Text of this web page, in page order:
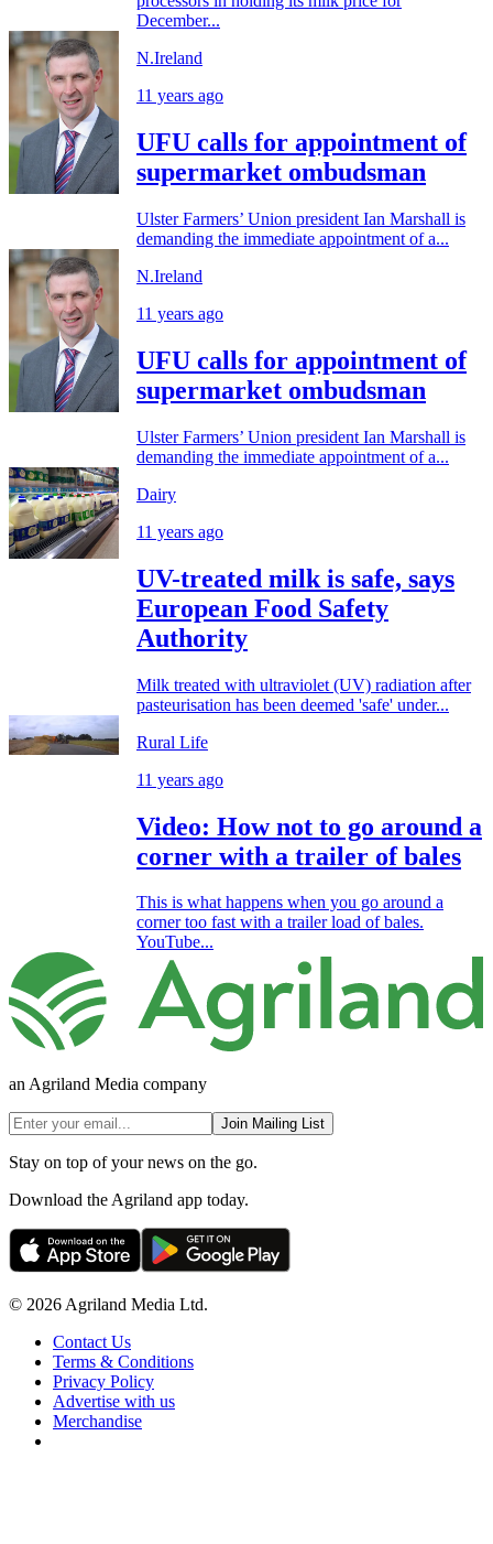
December...
N.Ireland
11 years ago
UFU calls for appointment of
supermarket ombudsman
Ulster Farmers’ Union president Ian Marshall is
demanding the immediate appointment of a...
N.Ireland
11 years ago
UFU calls for appointment of
supermarket ombudsman
Ulster Farmers’ Union president Ian Marshall is
demanding the immediate appointment of a...
Dairy
11 years ago
UV-treated milk is safe, says
European Food Safety
Authority
Milk treated with ultraviolet (UV) radiation after
pasteurisation has been deemed 'safe' under...
Rural Life
11 years ago
Video: How not to go around a
corner with a trailer of bales
This is what happens when you go around a
corner too fast with a trailer load of bales.
YouTube...
an Agriland Media company
Join Mailing List
Stay on top of your news on the go.
Download the Agriland app today.
© 2026 Agriland Media Ltd.
Contact Us
Terms & Conditions
Privacy Policy
Advertise with us
Merchandise